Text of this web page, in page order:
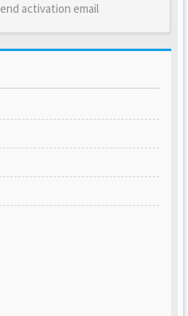
activation email